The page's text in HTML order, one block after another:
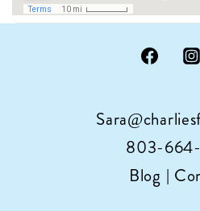
803-
Blog |